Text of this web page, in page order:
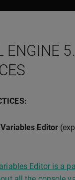
ENGINE
Editor
Editor is a